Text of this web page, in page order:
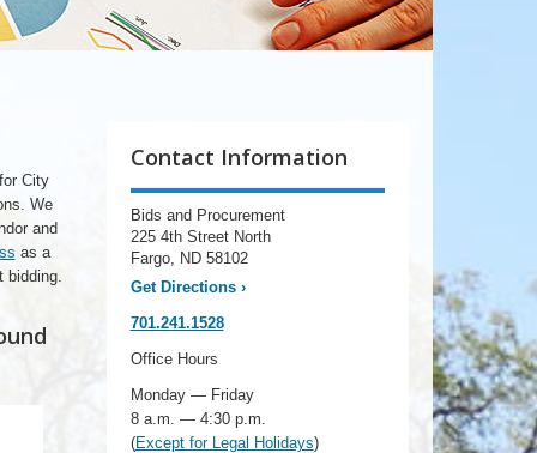
City
We
and
as a
bidding.
Contact Information
Bids and Procurement
225 4th Street North
Fargo, ND 58102
Get Directions›
701.241.1528
Office Hours
Monday — Friday
8 a.m. — 4:30 p.m.
(Except for Legal Holidays)